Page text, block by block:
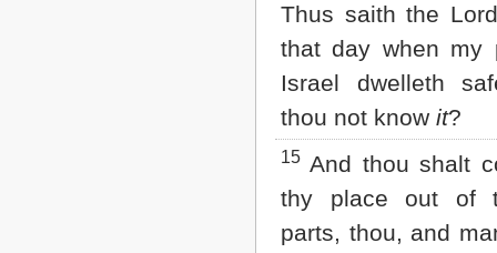
Thus saith the
that day when my
Israel dwelleth
thou not know it?
15 And thou shalt
thy place out of
parts, thou, and